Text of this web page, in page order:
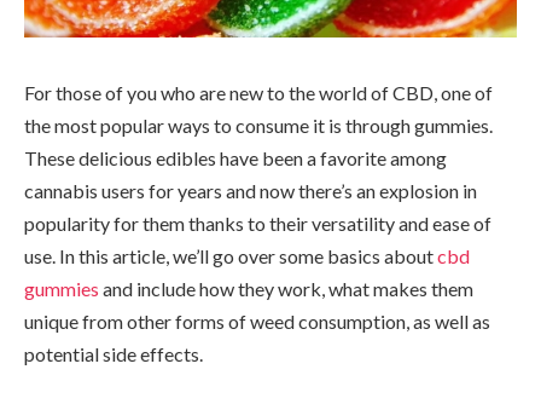
For those of you who are new to the world of CBD, one of
the most popular ways to consume it is through gummies.
These delicious edibles have been a favorite among
cannabis users for years and now there’s an explosion in
popularity for them thanks to their versatility and ease of
use. In this article, we’ll go over some basics aboutcbd
gummies and include how they work, what makes them
unique from other forms of weed consumption, as well as
potential side effects.